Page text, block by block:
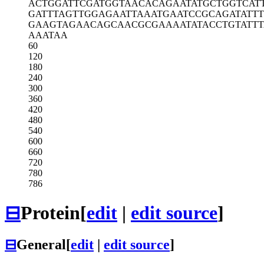
ACTGGATTCGATGGTAACACAGAATATGCT
GATTTAGTTGGAGAATTAAATGAATCCGCA
GAAGTAGAACAGCAACGCGAAAATATACCT
AAATAA
60
120
180
240
300
360
420
480
540
600
660
720
780
786
⊟Protein[edit | edit source]
⊟General[edit edit source]